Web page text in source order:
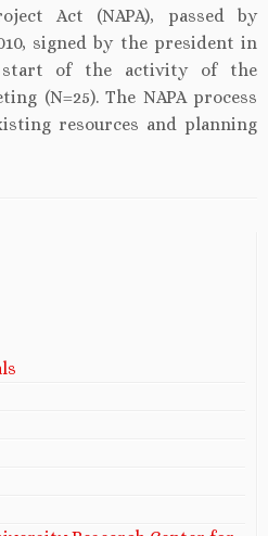
Act (NAPA), passed by
signed by the president in
start of the activity of the
(N=25). The NAPA process
resources and planning